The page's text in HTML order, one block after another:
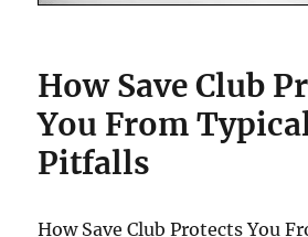
How Save Club
You From
Pitfalls
How Save Club Protects You